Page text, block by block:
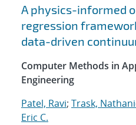
Search results
A physics-informed
regression
data-driven
Computer Methods in
Engineering
Patel, Ravi; Trask,
Eric C.